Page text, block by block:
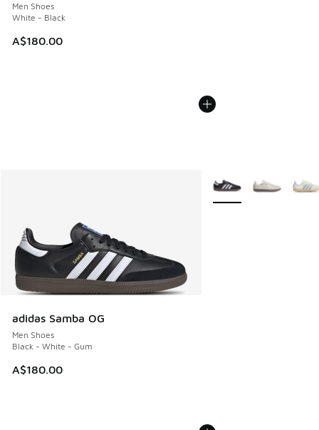
Men Shoes
White - Black
A$180.00
adidas Samba OG
Men Shoes
Black - White - Gum
A$180.00
More Colors Available